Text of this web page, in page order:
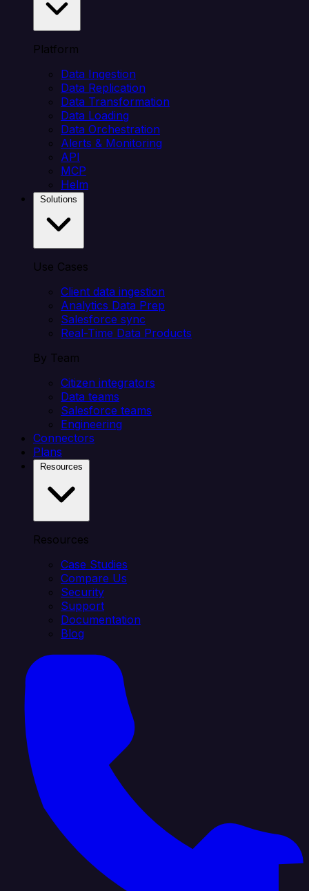
Platform
Data Ingestion
Data Replication
Data Transformation
Data Loading
Data Orchestration
Alerts & Monitoring
API
MCP
Helm
Use Cases
Client data ingestion
Analytics Data Prep
Salesforce sync
Real-Time Data Products
By Team
Citizen integrators
Data teams
Salesforce teams
Engineering
Connectors
Plans
Resources
Case Studies
Compare Us
Security
Support
Documentation
Blog